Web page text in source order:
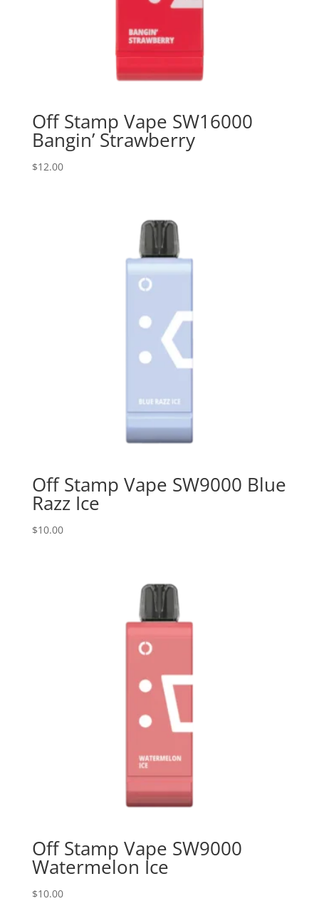
Off Stamp Vape SW16000
Bangin’ Strawberry
$12.00
Off Stamp Vape SW9000 Blue
Razz Ice
$10.00
Off Stamp Vape SW9000
Watermelon Ice
$10.00